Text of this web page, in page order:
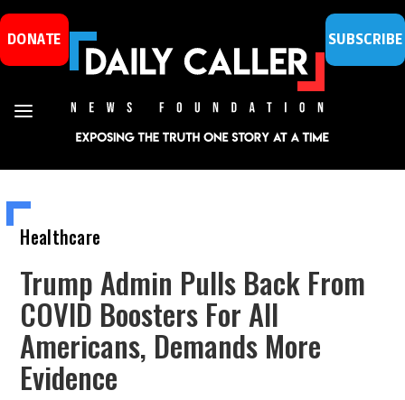
DONATE SUBSCRIBE
Healthcare
Trump Admin Pulls Back From
COVID Boosters For All
Americans, Demands More
Evidence